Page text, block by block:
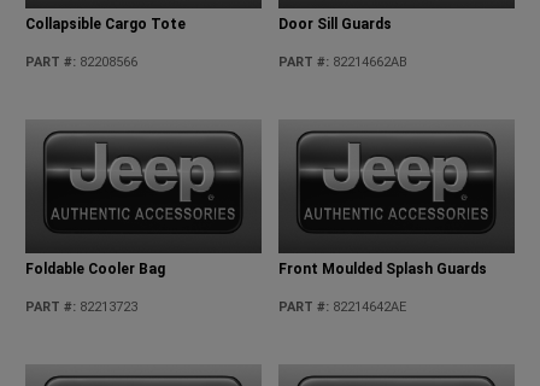
Collapsible Cargo Tote
PART #: 82208566
Door Sill Guards
PART #: 82214662AB
Foldable Cooler Bag
PART #: 82213723
Front Moulded Splash Guards
PART #: 82214642AE